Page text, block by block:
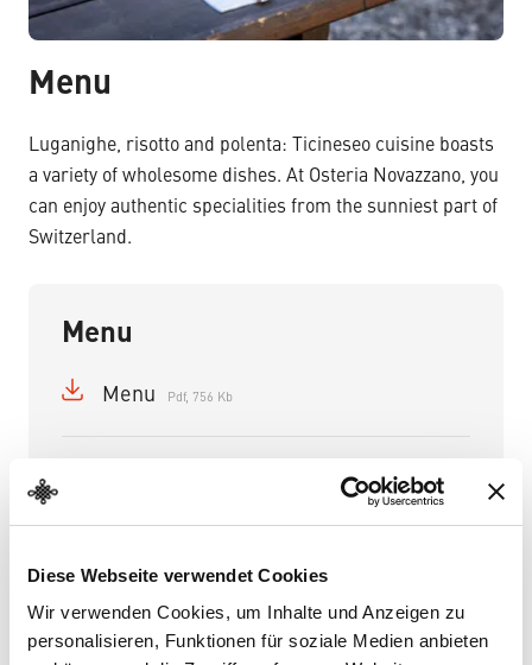
Diese Webseite verwendet Cookies
Wir verwenden Cookies, um Inhalte und Anzeigen zu
personalisieren, Funktionen für soziale Medien anbieten
Menu
Luganighe, risotto and polenta: Ticineseo cuisine boasts
a variety of wholesome dishes. At Osteria Novazzano, you
can enjoy authentic specialities from the sunniest part of
Switzerland.
Menu
Menu Pdf, 756 Kb